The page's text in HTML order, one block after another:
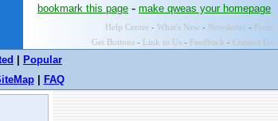
bookmark this page - make qweas your homepage
Help Center - What's New - Newsletter - Press
Get Buttons - Link to Us - Feedback - Contact Us
Popular
| FAQ